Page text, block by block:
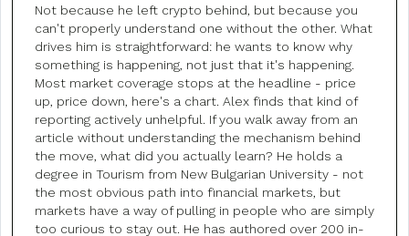
Not because he left crypto behind, but because you
can't properly understand one without the other. What
drives him is straightforward: he wants to know why
something is happening, not just that it's happening.
Most market coverage stops at the headline - price
up, price down, here's a chart. Alex finds that kind of
reporting actively unhelpful. If you walk away from an
article without understanding the mechanism behind
the move, what did you actually learn? He holds a
degree in Tourism from New Bulgarian University - not
the most obvious path into financial markets, but
markets have a way of pulling in people who are simply
too curious to stay out. He has authored over 200 in-